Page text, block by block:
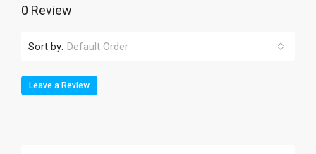
0 Review
Sort by: Default Order
Leave a Review